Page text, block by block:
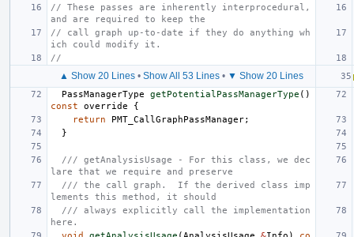
// These passes are inherently interprocedural,
and are required to keep the
// call graph up-to-date if they do anything wh
ich could modify it.
//
▲ Show 20 Lines• Show All 53 Lines• ▼ Show 20 Lines
PassManagerType
getPotentialPassManagerType ()
const
override
{
return
PMT_CallGraphPassManager;
}
/// getAnalysisUsage - For this class, we dec
lare that we require and preserve
/// the call graph.  If the derived class imp
lements this method, it should
/// always explicitly call the implementation
here.